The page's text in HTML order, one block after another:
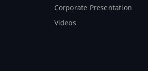
Corporate Presentation
Videos